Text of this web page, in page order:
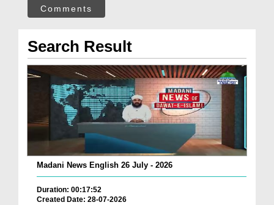
Comments
Search Result
Madani News English 26 July - 2026
Duration: 00:17:52
Created Date: 28-07-2026